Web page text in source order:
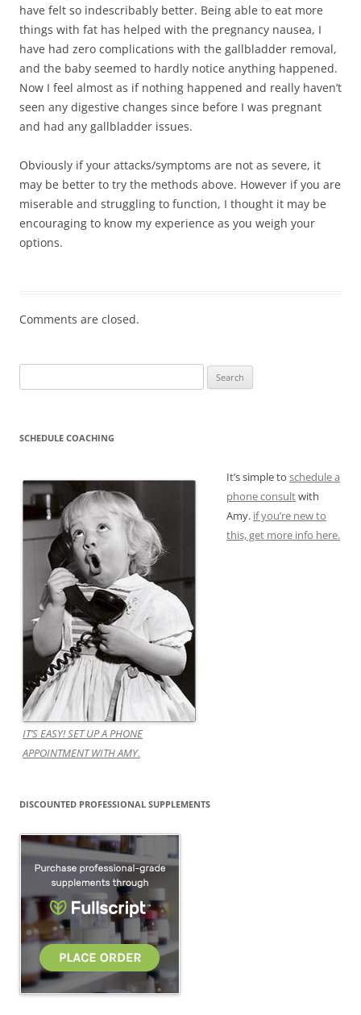
have felt so indescribably better. Being able to eat more
things with fat has helped with the pregnancy nausea, I
have had zero complications with the gallbladder removal,
and the baby seemed to hardly notice anything happened.
Now I feel almost as if nothing happened and really haven’t
seen any digestive changes since before I was pregnant
and had any gallbladder issues.
Obviously if your attacks/symptoms are not as severe, it
may be better to try the methods above. However if you are
miserable and struggling to function, I thought it may be
encouraging to know my experience as you weigh your
options.
Comments are closed.
for:
SCHEDULE COACHING
IT’S EASY! SET UP A PHONE
APPOINTMENT WITH AMY.
It’s simple to schedule a
phone consultwith
Amy. if you’re new to
this, get more info here.
DISCOUNTED PROFESSIONAL SUPPLEMENTS